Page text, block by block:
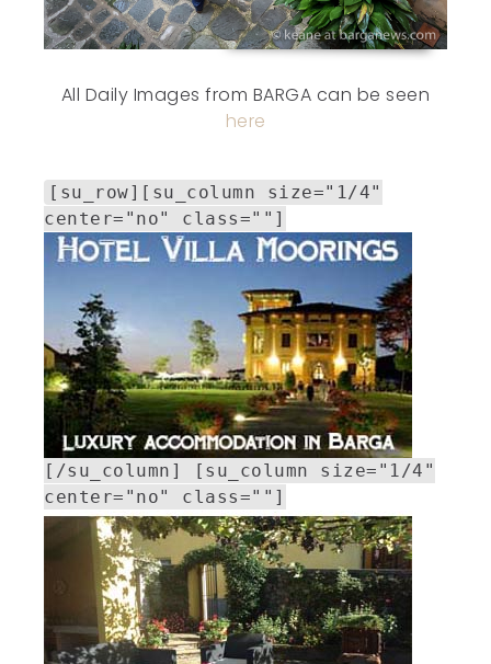
All Daily Images from BARGA can be seen
here
[su_row][su_column size="1/4"
center="no" class=""]
[/su_column] [su_column size="1/4"
center="no" class=""]